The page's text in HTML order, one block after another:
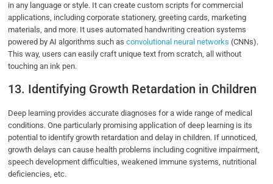
in any language or style. It can create custom scripts for commercial
applications, including corporate stationery, greeting cards, marketing
materials, and more. It uses automated handwriting creation systems
powered by AI algorithms such asconvolutional neural networks (CNNs).
This way, users can easily craft unique text from scratch, all without
touching an ink pen.
13. Identifying Growth Retardation in Children
Deep learning provides accurate diagnoses for a wide range of medical
conditions. One particularly promising application of deep learning is its
potential to identify growth retardation and delay in children. If unnoticed,
growth delays can cause health problems including cognitive impairment,
speech development difficulties, weakened immune systems, nutritional
deficiencies, etc.